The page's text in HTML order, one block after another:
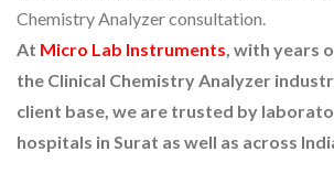
Chemistry Analyzer consultation.
At Micro Lab Instruments, with years
the Clinical Chemistry Analyzer
client base, we are trusted by
hospitals in Surat as well as across